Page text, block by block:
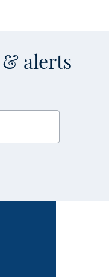
& alerts
notifications